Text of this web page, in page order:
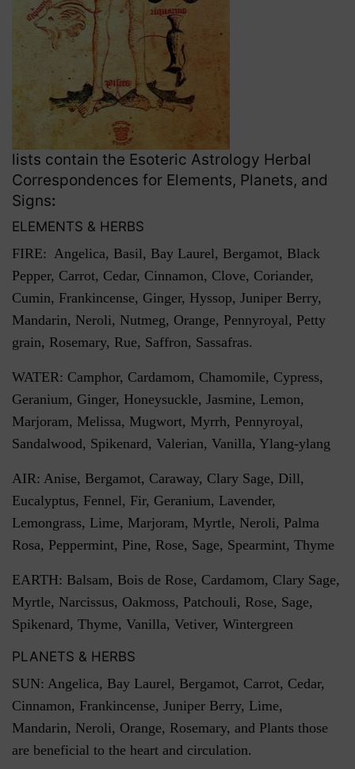
lists contain the Esoteric Astrology Herbal
Correspondences for Elements, Planets, and
Signs:
ELEMENTS & HERBS
FIRE: Angelica, Basil, Bay Laurel, Bergamot, Black
Pepper, Carrot, Cedar, Cinnamon, Clove, Coriander,
Cumin, Frankincense, Ginger, Hyssop, Juniper Berry,
Mandarin, Neroli, Nutmeg, Orange, Pennyroyal, Petty
grain, Rosemary, Rue, Saffron, Sassafras.
WATER: Camphor, Cardamom, Chamomile, Cypress,
Geranium, Ginger, Honeysuckle, Jasmine, Lemon,
Marjoram, Melissa, Mugwort, Myrrh, Pennyroyal,
Sandalwood, Spikenard, Valerian, Vanilla, Ylang-ylang
AIR: Anise, Bergamot, Caraway, Clary Sage, Dill,
Eucalyptus, Fennel, Fir, Geranium, Lavender,
Lemongrass, Lime, Marjoram, Myrtle, Neroli, Palma
Rosa, Peppermint, Pine, Rose, Sage, Spearmint, Thyme
EARTH: Balsam, Bois de Rose, Cardamom, Clary Sage,
Myrtle, Narcissus, Oakmoss, Patchouli, Rose, Sage,
Spikenard, Thyme, Vanilla, Vetiver, Wintergreen
PLANETS & HERBS
SUN: Angelica, Bay Laurel, Bergamot, Carrot, Cedar,
Cinnamon, Frankincense, Juniper Berry, Lime,
Mandarin, Neroli, Orange, Rosemary, and Plants those
are beneficial to the heart and circulation.